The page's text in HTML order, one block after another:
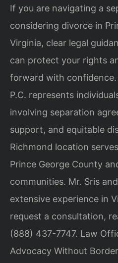
If you are navigating a
considering divorce in
Virginia, clear legal
can protect your rights
forward with confidence.
P.C. represents
involving separation
support, and equitable
Richmond location
Prince George County
communities. Mr. Sris
extensive experience in
request a consultation,
(888) 437-7747. Law
Advocacy Without